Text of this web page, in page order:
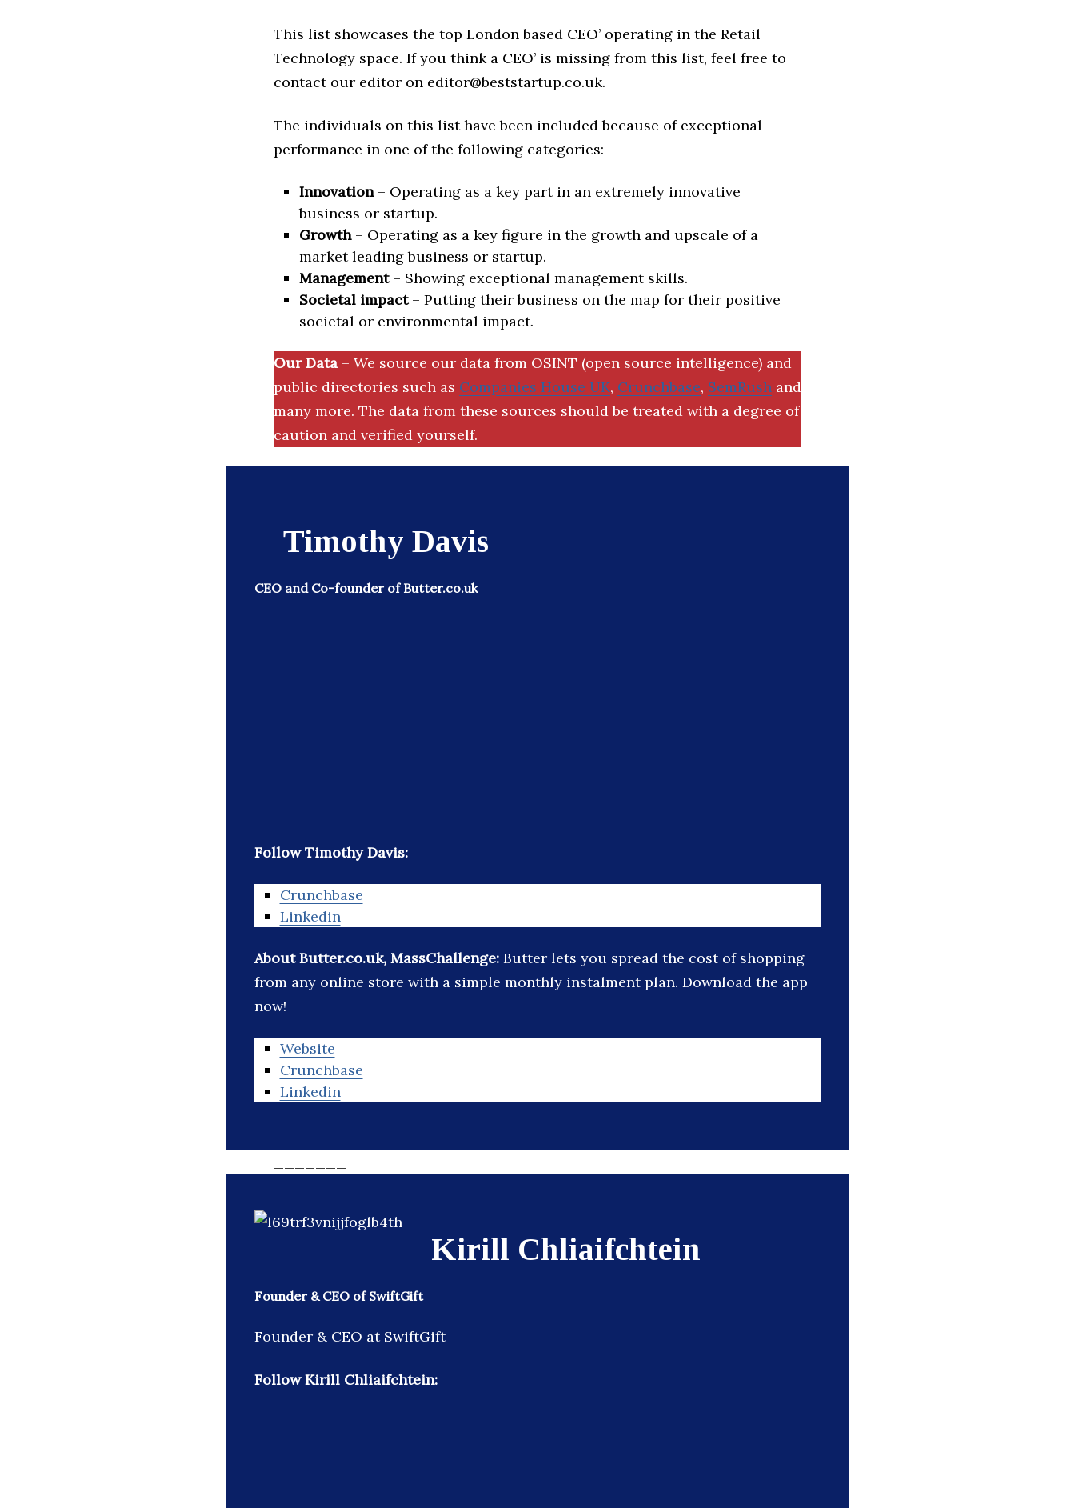
This list showcases the top London based CEO’ operating in the Retail
Technology space. If you think a CEO’ is missing from this list, feel free to
contact our editor on editor@beststartup.co.uk.
The individuals on this list have been included because of exceptional
performance in one of the following categories:
Innovation– Operating as a key part in an extremely innovative
business or startup.
Growth– Operating as a key figure in the growth and upscale of a
market leading business or startup.
Management– Showing exceptional management skills.
Societal impact– Putting their business on the map for their positive
societal or environmental impact.
Our Data – We source our data from OSINT (open source intelligence) and
public directories such as Companies House UK, Crunchbase, SemRush and
many more. The data from these sources should be treated with a degree of
caution and verified yourself.
Timothy Davis
CEO and Co-founder of Butter.co.uk
Follow Timothy Davis:
Crunchbase
Linkedin
About Butter.co.uk, MassChallenge: Butter lets you spread the cost of shopping
from any online store with a simple monthly instalment plan. Download the app
now!
Website
Crunchbase
Linkedin
Kirill Chliaifchtein
Founder & CEO of SwiftGift
Founder & CEO at SwiftGift
Follow Kirill Chliaifchtein: